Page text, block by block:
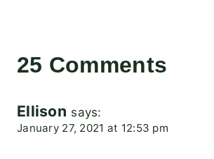
25 Comments
Ellison says:
January 27, 2021 at 12:53 pm